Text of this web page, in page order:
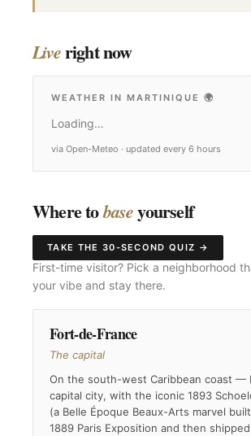
Liveright now
WEATHER IN MARTINIQUE 🌍
Loading…
via Open-Meteo · updated every 6 hours
Where tobaseyourself
TAKE THE 30-SECOND QUIZ →
First-time visitor? Pick a neighborhood
your vibe and stay there.
Fort-de-France
The capital
On the south-west Caribbean coast —
capital city, with the iconic 1893
(a Belle Époque Beaux-Arts marvel
1889 Paris Exposition and then